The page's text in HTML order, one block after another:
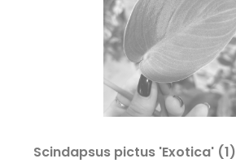
Scindapsus pictus 'Exotica' (1)